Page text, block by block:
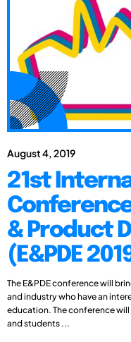
August 4, 2019
21st
& Product
(E&PDE
The E&PDE conference will
and industry who have an
education. The conference
and students ...